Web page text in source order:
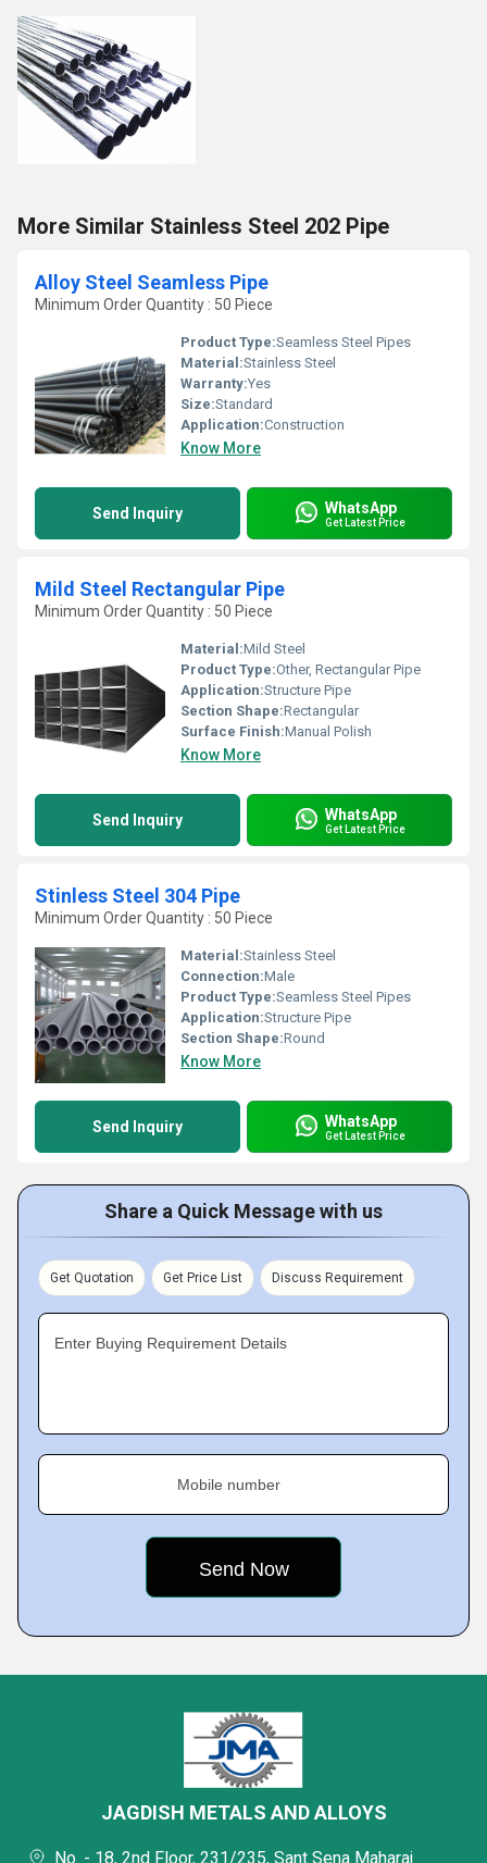
More Similar Stainless Steel 202 Pipe
Alloy Steel Seamless Pipe
Minimum Order Quantity : 50 Piece
Product Type:Seamless Steel Pipes
Material:Stainless Steel
Warranty:Yes
Size:Standard
Application:Construction
Know More
Send Inquiry WhatsApp
Get Latest Price
Mild Steel Rectangular Pipe
Minimum Order Quantity : 50 Piece
Material:Mild Steel
Product Type:Other, Rectangular Pipe
Application:Structure Pipe
Section Shape:Rectangular
Surface Finish:Manual Polish
Know More
Send Inquiry WhatsApp
Get Latest Price
Stinless Steel 304 Pipe
Minimum Order Quantity : 50 Piece
Material:Stainless Steel
Connection:Male
Product Type:Seamless Steel Pipes
Application:Structure Pipe
Section Shape:Round
Know More
Send Inquiry WhatsApp
Get Latest Price
Share a Quick Message with us
Get Quotation Get Price List Discuss Requirement
Enter Buying Requirement Details
Mobile number
JAGDISH METALS AND ALLOYS
No. - 18, 2nd Floor, 231/235, Sant Sena Maharaj